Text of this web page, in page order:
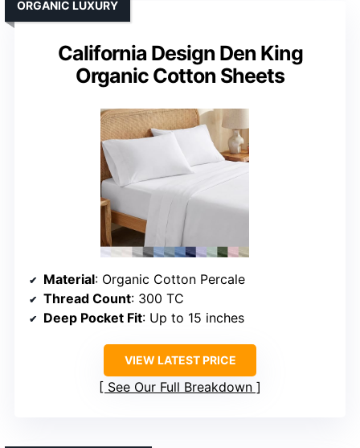
California Design Den King
Organic Cotton Sheets
ORGANIC LUXURY
Material: Organic Cotton Percale
Thread Count: 300 TC
Deep Pocket Fit: Up to 15 inches
VIEW LATEST PRICE
See Our Full Breakdown